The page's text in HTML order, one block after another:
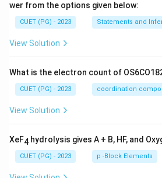
wer from the options given below:
CUET (PG) - 2023 Statements and
View Solution
What is the electron count of
CUET (PG) - 2023 coordination
View Solution
XeF4 hydrolysis gives A + B, HF, and
CUET (PG) - 2023 p -Block Elements